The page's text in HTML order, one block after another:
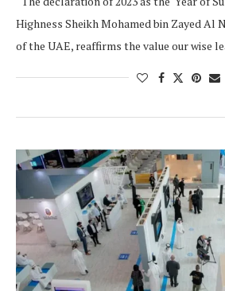
Highness Sheikh Mohamed bin Zayed Al
of the UAE, reaffirms the value our wise